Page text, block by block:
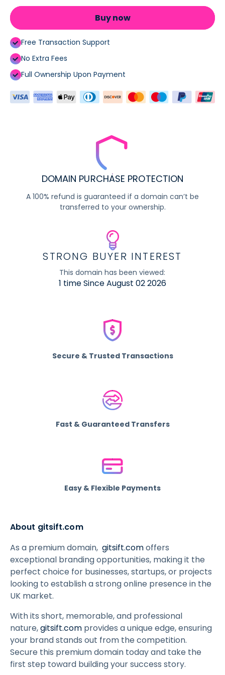
Buy now
Free Transaction Support
No Extra Fees
Full Ownership Upon Payment
DOMAIN PURCHASE PROTECTION
A 100% refund is guaranteed if a domain can’t be
transferred to your ownership.
STRONG BUYER INTEREST
This domain has been viewed:
1 time Since August 02 2026
Secure & Trusted Transactions
Fast & Guaranteed Transfers
Easy & Flexible Payments
About gitsift.com
As a premium domain, gitsift.comoffers
exceptional branding opportunities, making it the
perfect choice for businesses, startups, or projects
looking to establish a strong online presence in the
UK market.
With its short, memorable, and professional
nature,gitsift.com provides a unique edge, ensuring
your brand stands out from the competition.
Secure this premium domain today and take the
first step toward building your success story.